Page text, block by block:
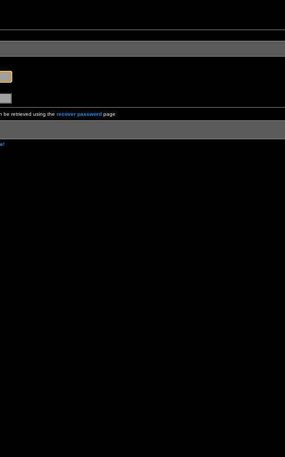
be retrieved using the recover password page